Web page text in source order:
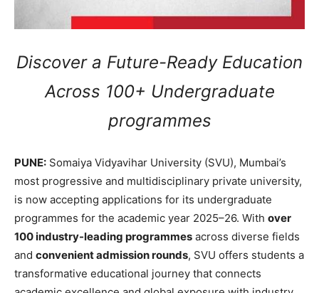
Discover a Future-Ready Education
Across 100+ Undergraduate
programmes
PUNE: Somaiya Vidyavihar University (SVU), Mumbai’s
most progressive and multidisciplinary private university,
is now accepting applications for its undergraduate
programmes for the academic year 2025–26. With over
100 industry-leading programmes across diverse fields
and convenient admission rounds, SVU offers students a
transformative educational journey that connects